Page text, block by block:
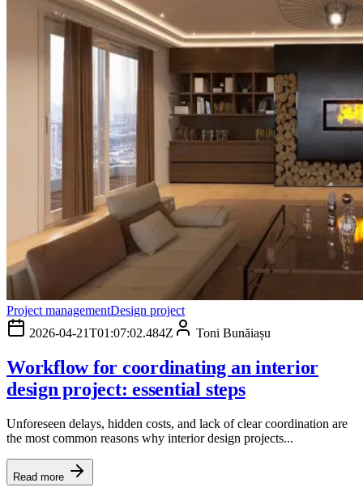
Project managementDesign project
2026-04-21T01:07:02.484Z
Toni Bunăiașu
Workflow for coordinating an interior
design project: essential steps
Unforeseen delays, hidden costs, and lack of clear coordination are
the most common reasons why interior design projects...
Read more